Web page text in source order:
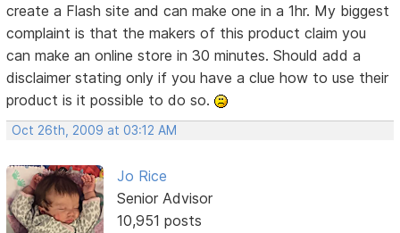
create a Flash site and can make one in a 1hr. My biggest
complaint is that the makers of this product claim you
can make an online store in 30 minutes. Should add a
disclaimer stating only if you have a clue how to use their
product is it possible to do so.
Oct 26th, 2009 at 03:12 AM
Jo Rice
Senior Advisor
10,951 posts